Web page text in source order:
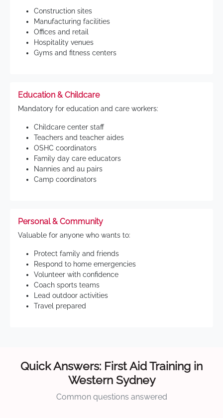
Construction sites
Manufacturing facilities
Offices and retail
Hospitality venues
Gyms and fitness centers
Education & Childcare
Mandatory for education and care workers:
Childcare center staff
Teachers and teacher aides
OSHC coordinators
Family day care educators
Nannies and au pairs
Camp coordinators
Personal & Community
Valuable for anyone who wants to:
Protect family and friends
Respond to home emergencies
Volunteer with confidence
Coach sports teams
Lead outdoor activities
Travel prepared
Quick Answers: First Aid Training in
Western Sydney
Common questions answered